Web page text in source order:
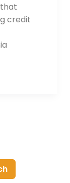
credit